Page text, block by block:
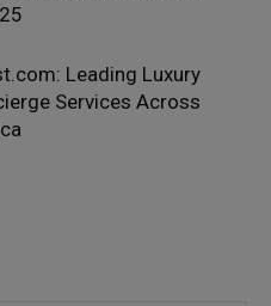
Leading Luxury
Services Across